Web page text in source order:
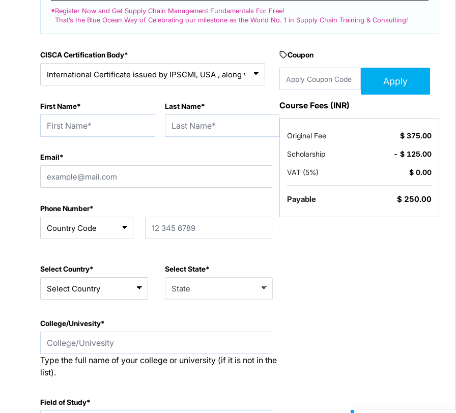
•Register Now and Get Supply Chain Management Fundamentals For Free!
That’s the Blue Ocean Way of Celebrating our milestone as the World No. 1 in Supply Chain Training & Consulting!
CISCA Certification Body*
First Name* Last Name*
Email*
Phone Number*
Select Country* Select State*
College/Univesity*
Type the full name of your college or university (if it is not in the
list).
Field of Study*
Coupon
Apply
Course Fees (INR)
Original Fee $ 375.00
Scholarship - $ 125.00
VAT (5%) $ 0.00
Payable $ 250.00